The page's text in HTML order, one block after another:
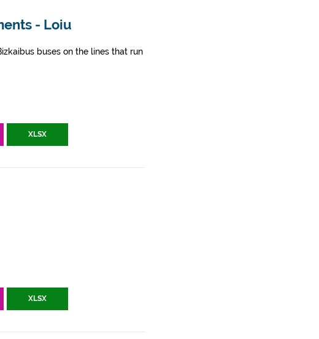
- Loiu
buses on the lines that run
XLSX
XLSX